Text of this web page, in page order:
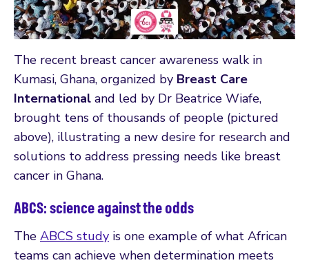
The recent breast cancer awareness walk in
Kumasi, Ghana, organized by Breast Care
International and led by Dr Beatrice Wiafe,
brought tens of thousands of people (pictured
above), illustrating a new desire for research and
solutions to address pressing needs like breast
cancer in Ghana.
ABCS: science against the odds
The ABCS study is one example of what African
teams can achieve when determination meets